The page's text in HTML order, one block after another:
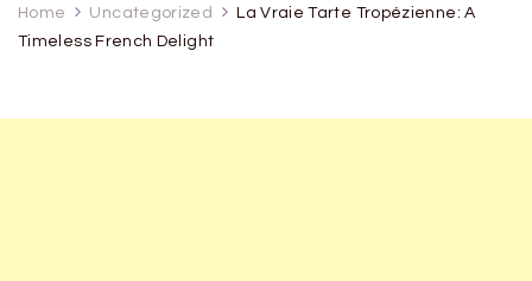
Home Uncategorized
La Vraie Tarte Tropézienne: A
Timeless French Delight